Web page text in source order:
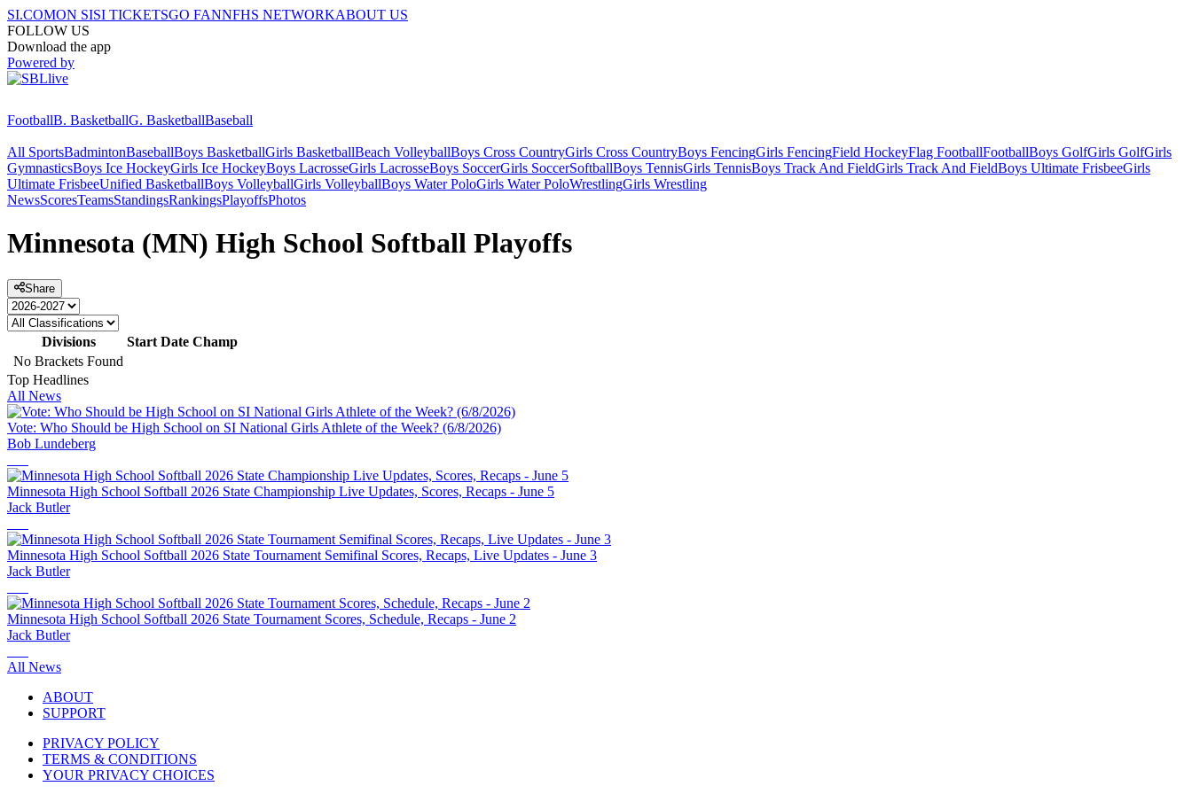
SI.COMON SISI TICKETSGO FANNFHS NETWORKABOUT US
FOLLOW US
Download the app
Powered by
FootballB. BasketballG. BasketballBaseball
All SportsBadmintonBaseballBoys BasketballGirls BasketballBeach VolleyballBoys Cross CountryGirls Cross CountryBoys FencingGirls FencingField HockeyFlag FootballFootballBoys GolfGirls GolfGirls
GymnasticsBoys Ice HockeyGirls Ice HockeyBoys LacrosseGirls LacrosseBoys SoccerGirls SoccerSoftballBoys TennisGirls TennisBoys Track And FieldGirls Track And FieldBoys Ultimate FrisbeeGirls
Ultimate FrisbeeUnified BasketballBoys VolleyballGirls VolleyballBoys Water PoloGirls Water PoloWrestlingGirls Wrestling
NewsScoresTeamsStandingsRankingsPlayoffsPhotos
Minnesota (MN) High School Softball Playoffs
Share
Divisions Start Date Champ
No Brackets Found
Top Headlines
All News
Vote: Who Should be High School on SI National Girls Athlete of the Week? (6/8/2026)
Bob Lundeberg
Minnesota High School Softball 2026 State Championship Live Updates, Scores, Recaps - June 5
Jack Butler
Minnesota High School Softball 2026 State Tournament Semifinal Scores, Recaps, Live Updates - June 3
Jack Butler
Minnesota High School Softball 2026 State Tournament Scores, Schedule, Recaps - June 2
Jack Butler
All News
ABOUT
SUPPORT
PRIVACY POLICY
TERMS & CONDITIONS
YOUR PRIVACY CHOICES